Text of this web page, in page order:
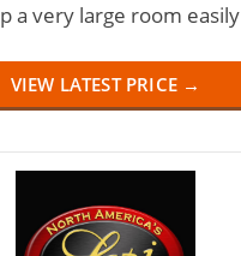
a very large room easily
VIEW LATEST PRICE →